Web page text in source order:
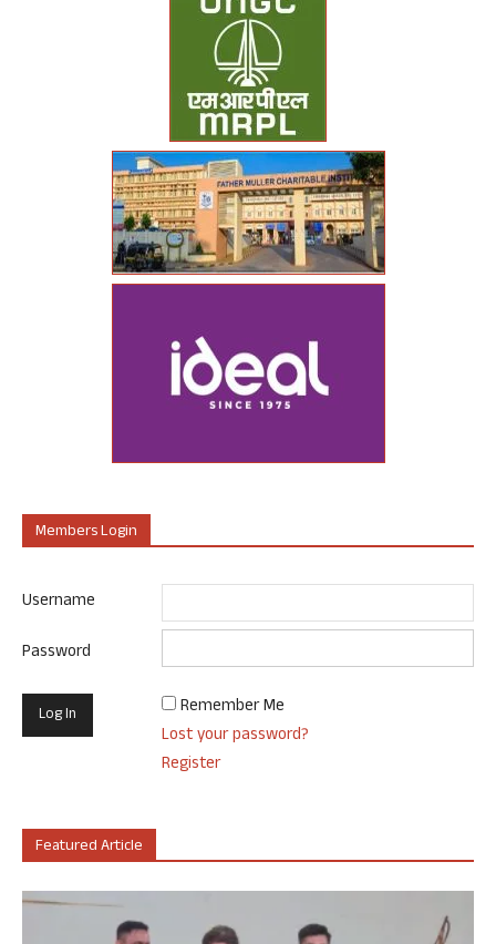
Members Login
Username
Password
Remember Me
Lost your password?
Register
Featured Article